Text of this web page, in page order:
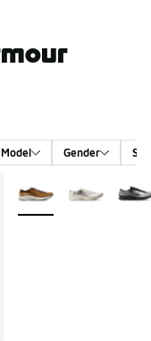
Model Gender
More Colors Available